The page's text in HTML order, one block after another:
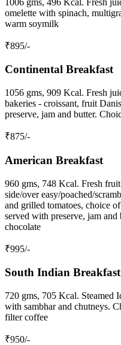
omelette with spinach,
warm soymilk
₹895/-
Continental Breakfast
1056 gms, 909 Kcal. Fresh
bakeries - croissant, fruit
preserve, jam and butter.
₹875/-
American Breakfast
960 gms, 748 Kcal. Fresh
side/over easy/poached/
and grilled tomatoes, choice
served with preserve, jam
chocolate
₹995/-
South Indian Breakfast
720 gms, 705 Kcal. Steamed
with sambhar and chutneys.
filter coffee
₹950/-